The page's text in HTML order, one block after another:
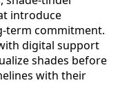
introduce
term commitment.
digital support
shades before
with their